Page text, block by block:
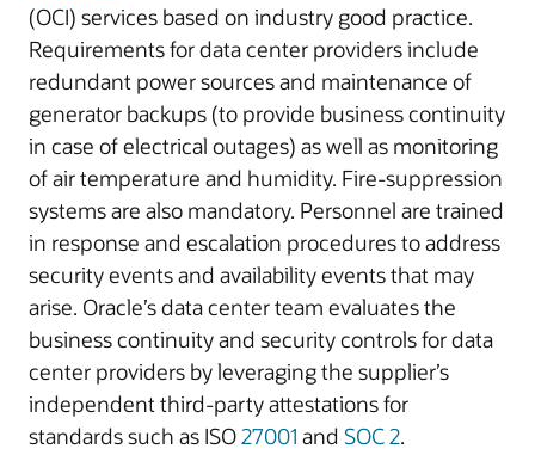
(OCI) services based on industry good practice.
Requirements for data center providers include
redundant power sources and maintenance of
generator backups (to provide business continuity
in case of electrical outages) as well as monitoring
of air temperature and humidity. Fire-suppression
systems are also mandatory. Personnel are trained
in response and escalation procedures to address
security events and availability events that may
arise. Oracle’s data center team evaluates the
business continuity and security controls for data
center providers by leveraging the supplier’s
independent third-party attestations for
standards such as ISO27001 and SOC 2.